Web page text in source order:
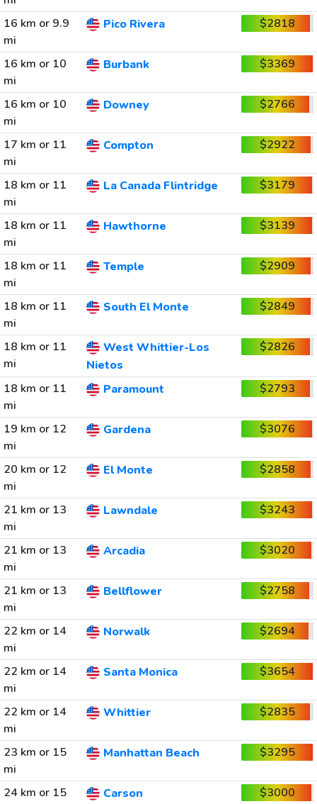
16 km or 9.9
mi
Pico Rivera $2818
16 km or 10
mi
Burbank $3369
16 km or 10
mi
Downey $2766
17 km or 11
mi
Compton $2922
18 km or 11
mi
La Canada Flintridge $3179
18 km or 11
mi
Hawthorne $3139
18 km or 11
mi
Temple $2909
18 km or 11
mi
South El Monte $2849
18 km or 11
mi
West Whittier-Los
Nietos
$2826
18 km or 11
mi
Paramount $2793
19 km or 12
mi
Gardena $3076
20 km or 12
mi
El Monte $2858
21 km or 13
mi
Lawndale $3243
21 km or 13
mi
Arcadia $3020
21 km or 13
mi
Bellflower $2758
22 km or 14
mi
Norwalk $2694
22 km or 14
mi
Santa Monica $3654
22 km or 14
mi
Whittier $2835
23 km or 15
mi
Manhattan Beach $3295
24 km or 15
Carson $3000